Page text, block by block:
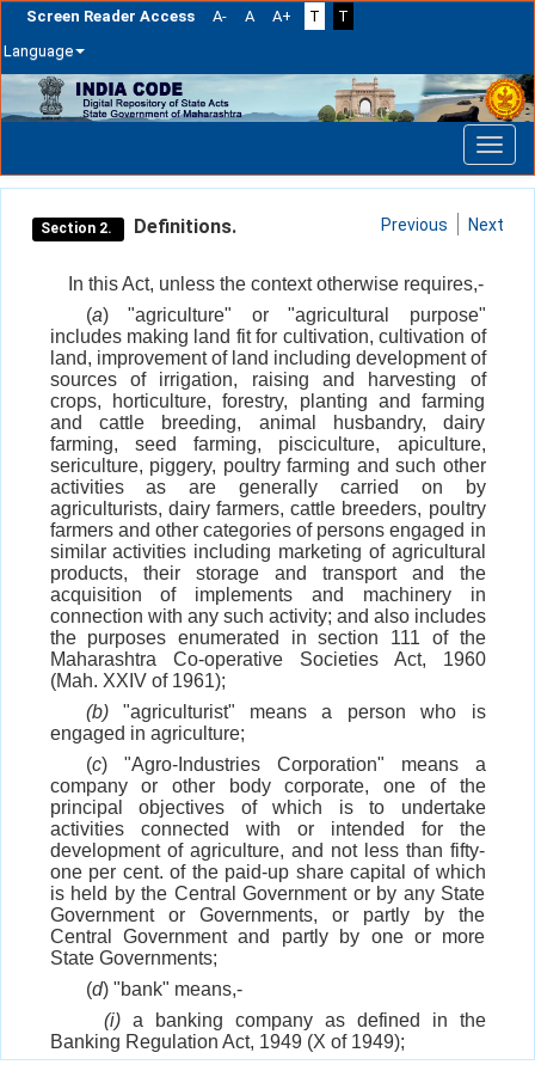
Screen Reader Access A- A A+ T
T
Language
Skip
navigation
Section 2. Definitions. Previous Next
In this Act, unless the context otherwise requires,-
(a) "agriculture" or "agricultural purpose"
includes making land fit for cultivation, cultivation of
land, improvement of land including development of
sources of irrigation, raising and harvesting of
crops, horticulture, forestry, planting and farming
and cattle breeding, animal husbandry, dairy
farming, seed farming, pisciculture, apiculture,
sericulture, piggery, poultry farming and such other
activities as are generally carried on by
agriculturists, dairy farmers, cattle breeders, poultry
farmers and other categories of persons engaged in
similar activities including marketing of agricultural
products, their storage and transport and the
acquisition of implements and machinery in
connection with any such activity; and also includes
the purposes enumerated in section 111 of the
Maharashtra Co-operative Societies Act, 1960
(Mah. XXIV of 1961);
(b)"agriculturist" means a person who is
engaged in agriculture;
(c) "Agro-Industries Corporation" means a
company or other body corporate, one of the
principal objectives of which is to undertake
activities connected with or intended for the
development of agriculture, and not less than fifty-
one per cent. of the paid-up share capital of which
is held by the Central Government or by any State
Government or Governments, or partly by the
Central Government and partly by one or more
State Governments;
(d) "bank" means,-
(i)a banking company as defined in the
Banking Regulation Act, 1949 (X of 1949);